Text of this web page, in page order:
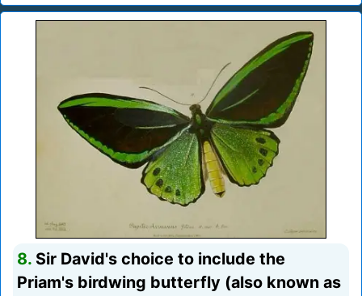
8. Sir David's choice to include the
Priam's birdwing butterfly (also known as